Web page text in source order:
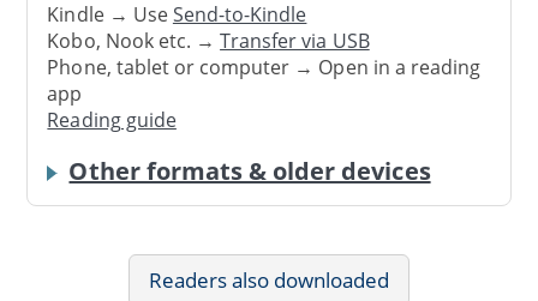
Kindle → UseSend-to-Kindle
Kobo, Nook etc. →Transfer via USB
Phone, tablet or computer → Open in a reading
app
Reading guide
Other formats & older devices
Readers also downloaded